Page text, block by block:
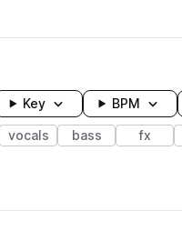
Key BPM
vocals bass fx